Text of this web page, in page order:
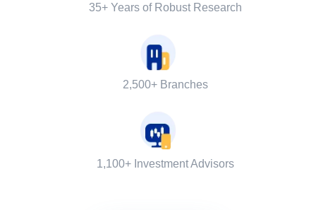
35+ Years of Robust Research
2,500+ Branches
1,100+ Investment Advisors